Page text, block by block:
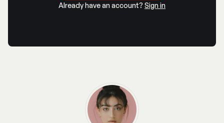
Already have an account? Sign in